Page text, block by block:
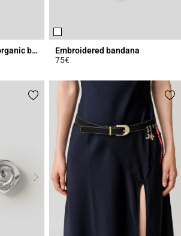
Smooth leather belt organic buckle
Embroidered bandana
75€